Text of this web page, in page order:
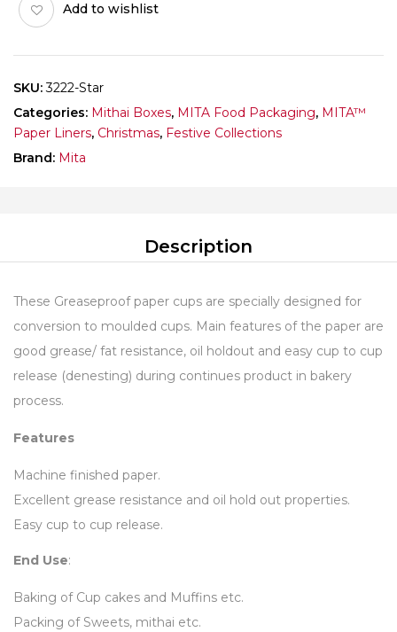
Stars
White
Pack
1000
quantity
Add to wishlist
SKU:3222-Star
Categories: Mithai Boxes, MITA Food Packaging, MITA™
Paper Liners, Christmas, Festive Collections
Brand: Mita
Description
These Greaseproof paper cups are specially designed for
conversion to moulded cups. Main features of the paper are
good grease/ fat resistance, oil holdout and easy cup to cup
release (denesting) during continues product in bakery
process.
Features
Machine finished paper.
Excellent grease resistance and oil hold out properties.
Easy cup to cup release.
End Use:
Baking of Cup cakes and Muffins etc.
Packing of Sweets, mithai etc.